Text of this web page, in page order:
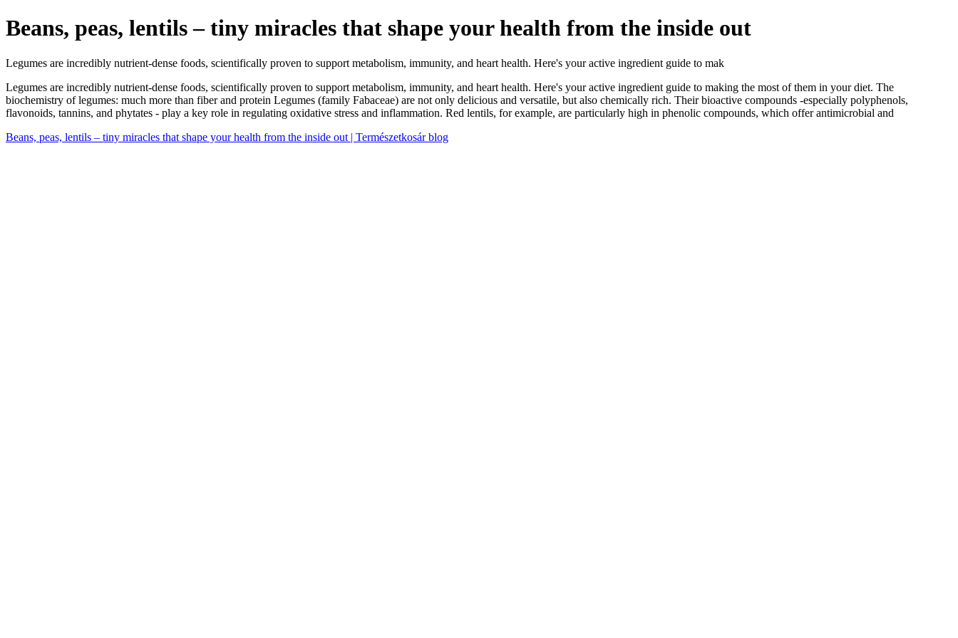
Beans, peas, lentils – tiny miracles that shape your health from the inside out
Legumes are incredibly nutrient-dense foods, scientifically proven to support metabolism, immunity, and heart health. Here's your active ingredient guide to mak
Legumes are incredibly nutrient-dense foods, scientifically proven to support metabolism, immunity, and heart health. Here's your active ingredient guide to making the most of them in your diet. The
biochemistry of legumes: much more than fiber and protein Legumes (family Fabaceae) are not only delicious and versatile, but also chemically rich. Their bioactive compounds -especially polyphenols,
flavonoids, tannins, and phytates - play a key role in regulating oxidative stress and inflammation. Red lentils, for example, are particularly high in phenolic compounds, which offer antimicrobial and
Beans, peas, lentils – tiny miracles that shape your health from the inside out | Természetkosár blog